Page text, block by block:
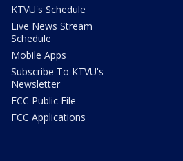
KTVU's Schedule
Live News Stream
Schedule
Mobile Apps
Subscribe To KTVU's
Newsletter
FCC Public File
FCC Applications